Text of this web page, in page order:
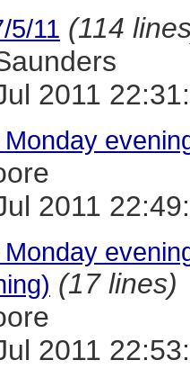
5/11 (114
2011
2011
(17 lines)
2011